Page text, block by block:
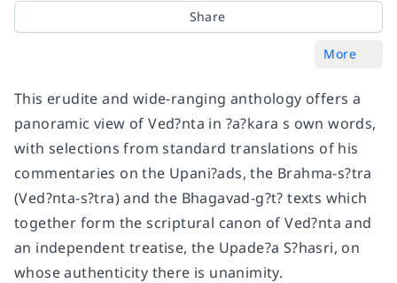
Share
More
This erudite and wide-ranging anthology offers a
panoramic view of Ved?nta in ?a?kara s own words,
with selections from standard translations of his
commentaries on the Upani?ads, the Brahma-s?tra
(Ved?nta-s?tra) and the Bhagavad-g?t? texts which
together form the scriptural canon of Ved?nta and
an independent treatise, the Upade?a S?hasri, on
whose authenticity there is unanimity.